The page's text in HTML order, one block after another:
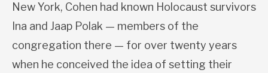
New York, Cohen had known Holocaust survivors
Ina and Jaap Polak — members of the
congregation there — for over twenty years
when he conceived the idea of setting their